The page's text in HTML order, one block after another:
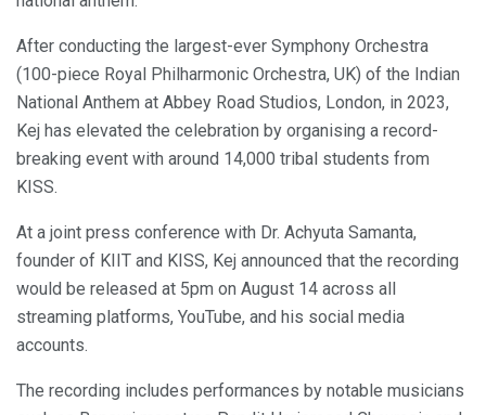
After conducting the largest-ever Symphony Orchestra
(100-piece Royal Philharmonic Orchestra, UK) of the Indian
National Anthem at Abbey Road Studios, London, in 2023,
Kej has elevated the celebration by organising a record-
breaking event with around 14,000 tribal students from
KISS.
At a joint press conference with Dr. Achyuta Samanta,
founder of KIIT and KISS, Kej announced that the recording
would be released at 5pm on August 14 across all
streaming platforms, YouTube, and his social media
accounts.
The recording includes performances by notable musicians